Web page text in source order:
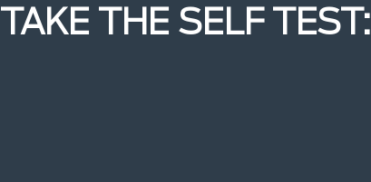
TAKE THE SELF TEST: